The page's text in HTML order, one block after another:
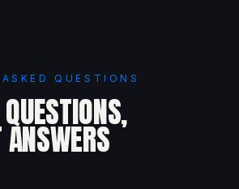
QUESTIONS